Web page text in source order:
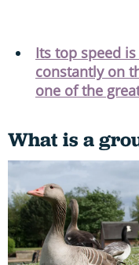
Its top speed
constantly on
one of the
What is a